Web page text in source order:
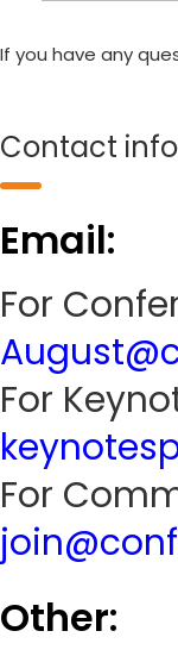
If you have any
Contact
Email:
For
For
For
Other: